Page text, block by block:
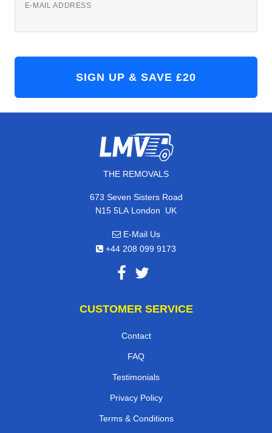
E-MAIL ADDRESS
THE REMOVALS
673 Seven Sisters Road
N15 5LA London, UK
E-Mail Us
+44 208 099 9173
CUSTOMER SERVICE
Contact
FAQ
Testimonials
Privacy Policy
Terms & Conditions